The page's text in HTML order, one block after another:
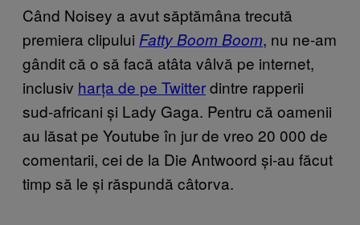
Când Noisey a avut săptămâna trecută
premiera clipului Fatty Boom Boom, nu ne-am
gândit că o să facă atâta vâlvă pe internet,
inclusiv harța de pe Twitterdintre rapperii
sud-africani și Lady Gaga. Pentru că oamenii
au lăsat pe Youtube în jur de vreo 20 000 de
comentarii, cei de la Die Antwoord și-au făcut
timp să le și răspundă câtorva.